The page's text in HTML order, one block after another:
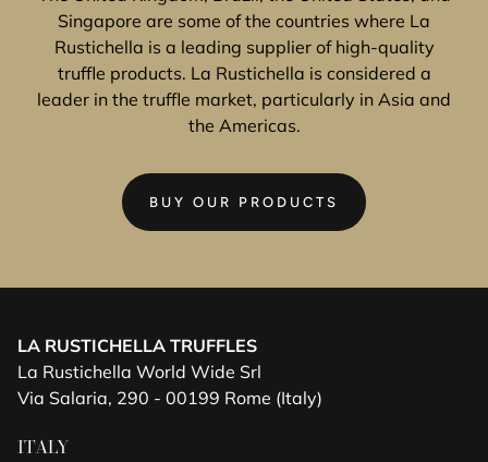
Singapore are some of the countries where La
Rustichella is a leading supplier of high-quality
truffle products. La Rustichella is considered a
leader in the truffle market, particularly in Asia and
the Americas.
BUY OUR PRODUCTS
LA RUSTICHELLA TRUFFLES
La Rustichella World Wide Srl
Via Salaria, 290 - 00199 Rome (Italy)
ITALY